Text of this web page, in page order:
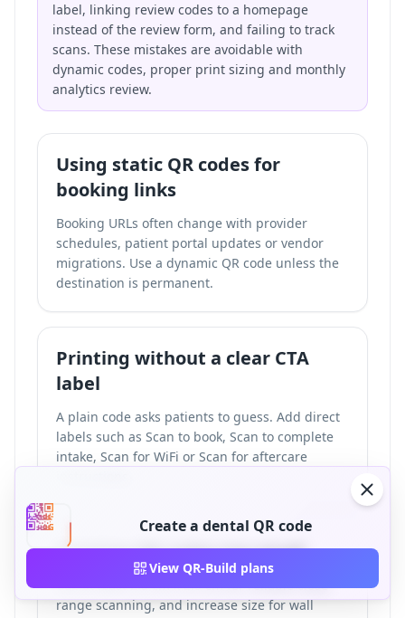
label, linking review codes to a homepage
instead of the review form, and failing to track
scans. These mistakes are avoidable with
dynamic codes, proper print sizing and monthly
analytics review.
Using static QR codes for
booking links
Booking URLs often change with provider
schedules, patient portal updates or vendor
migrations. Use a dynamic QR code unless the
destination is permanent.
Printing without a clear CTA
label
A plain code asks patients to guess. Add direct
labels such as Scan to book, Scan to complete
intake, Scan for WiFi or Scan for aftercare
Printing QR codes too small
Use at least 2.5 cm x 2.5 cm for reliable close-
range scanning, and increase size for wall
Create a dental QR code
View QR-Build plans